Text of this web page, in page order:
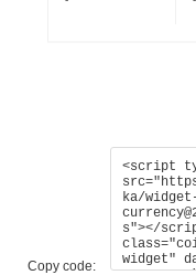
Copy code: